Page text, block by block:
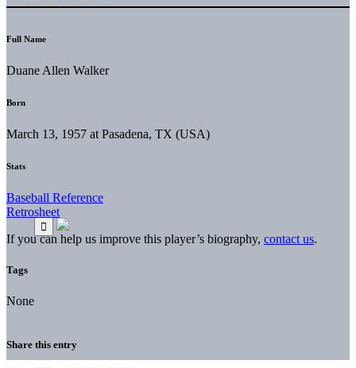
Full Name
Duane Allen Walker
Born
March 13, 1957 at Pasadena, TX (USA)
Stats
Baseball Reference
Retrosheet
If you can help us improve this player’s biography, contact us.
Tags
None
Share this entry